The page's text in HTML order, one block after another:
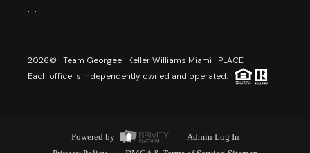
, ,
2026© Team Georgee | Keller Williams Miami | PLACE
Each office is independently owned and operated.
Powered by
Admin Log In